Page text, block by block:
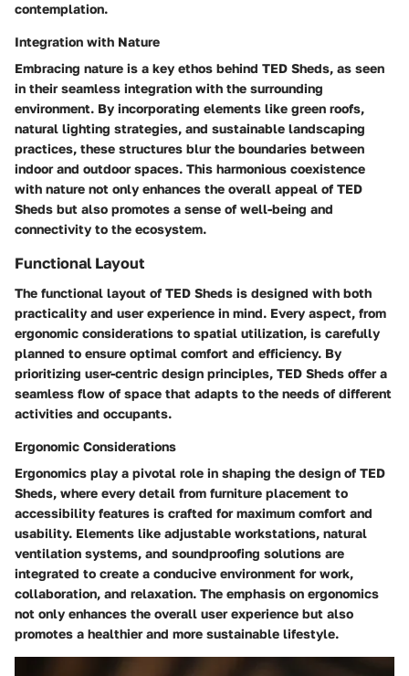
contemplation.
Integration with Nature
Embracing nature is a key ethos behind TED Sheds, as seen
in their seamless integration with the surrounding
environment. By incorporating elements like green roofs,
natural lighting strategies, and sustainable landscaping
practices, these structures blur the boundaries between
indoor and outdoor spaces. This harmonious coexistence
with nature not only enhances the overall appeal of TED
Sheds but also promotes a sense of well-being and
connectivity to the ecosystem.
Functional Layout
The functional layout of TED Sheds is designed with both
practicality and user experience in mind. Every aspect, from
ergonomic considerations to spatial utilization, is carefully
planned to ensure optimal comfort and efficiency. By
prioritizing user-centric design principles, TED Sheds offer a
seamless flow of space that adapts to the needs of different
activities and occupants.
Ergonomic Considerations
Ergonomics play a pivotal role in shaping the design of TED
Sheds, where every detail from furniture placement to
accessibility features is crafted for maximum comfort and
usability. Elements like adjustable workstations, natural
ventilation systems, and soundproofing solutions are
integrated to create a conducive environment for work,
collaboration, and relaxation. The emphasis on ergonomics
not only enhances the overall user experience but also
promotes a healthier and more sustainable lifestyle.